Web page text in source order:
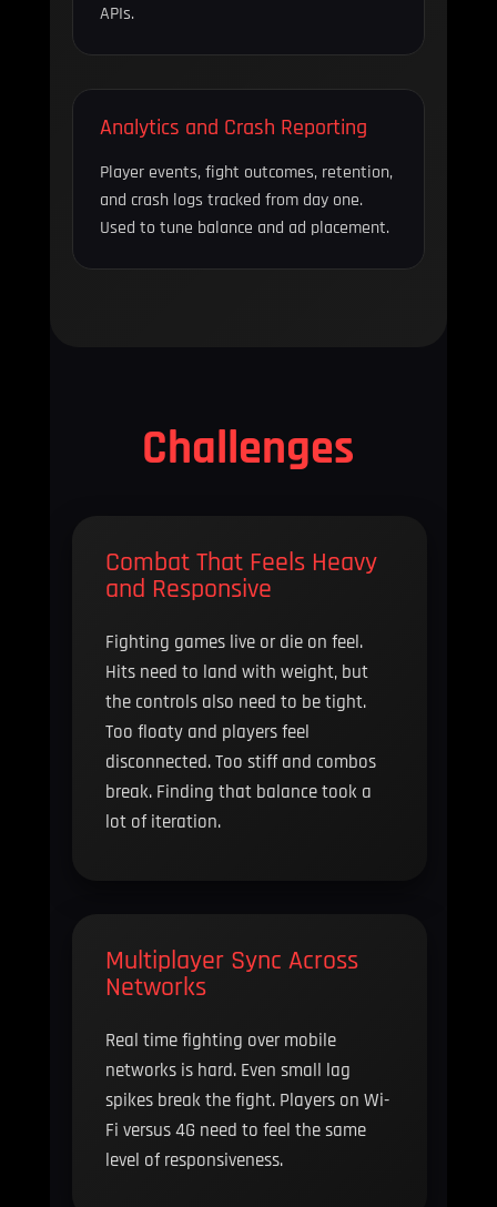
APIs.
Analytics and Crash Reporting
Player events, fight outcomes, retention,
and crash logs tracked from day one.
Used to tune balance and ad placement.
Challenges
Combat That Feels Heavy
and Responsive
Fighting games live or die on feel.
Hits need to land with weight, but
the controls also need to be tight.
Too floaty and players feel
disconnected. Too stiff and combos
break. Finding that balance took a
lot of iteration.
Multiplayer Sync Across
Networks
Real time fighting over mobile
networks is hard. Even small lag
spikes break the fight. Players on Wi-
Fi versus 4G need to feel the same
level of responsiveness.